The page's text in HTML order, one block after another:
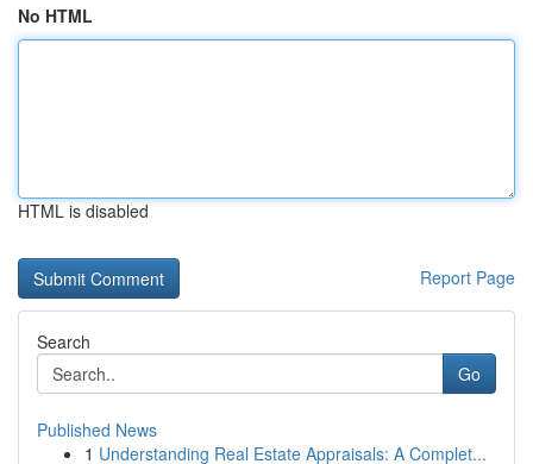
No HTML
HTML is disabled
Report Page
Search
Go
Published News
1 Understanding Real Estate Appraisals: A Complet...